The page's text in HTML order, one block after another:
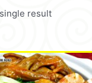
result